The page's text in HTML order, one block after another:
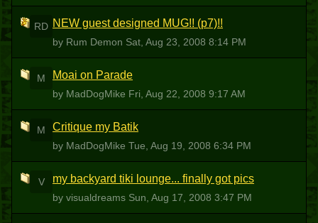
RD NEW guest designed MUG!! (p7)!!
by Rum Demon Sat, Aug 23, 2008 8:14 PM
M Moai on Parade
by MadDogMike Fri, Aug 22, 2008 9:17 AM
M Critique my Batik
by MadDogMike Tue, Aug 19, 2008 6:34 PM
V my backyard tiki lounge... finally got pics
by visualdreams Sun, Aug 17, 2008 3:47 PM